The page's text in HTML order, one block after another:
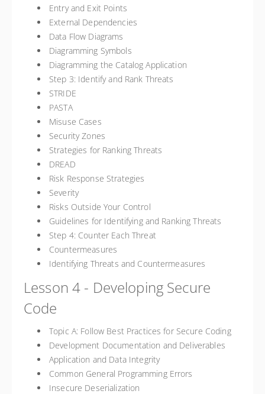
Entry and Exit Points
External Dependencies
Data Flow Diagrams
Diagramming Symbols
Diagramming the Catalog Application
Step 3: Identify and Rank Threats
STRIDE
PASTA
Misuse Cases
Security Zones
Strategies for Ranking Threats
DREAD
Risk Response Strategies
Severity
Risks Outside Your Control
Guidelines for Identifying and Ranking Threats
Step 4: Counter Each Threat
Countermeasures
Identifying Threats and Countermeasures
Lesson 4 - Developing Secure
Code
Topic A: Follow Best Practices for Secure Coding
Development Documentation and Deliverables
Application and Data Integrity
Common General Programming Errors
Insecure Deserialization